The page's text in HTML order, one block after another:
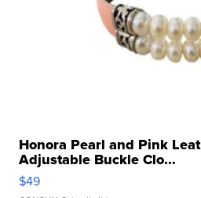
Honora Pearl and Pink
Adjustable Buckle Clo...
$49